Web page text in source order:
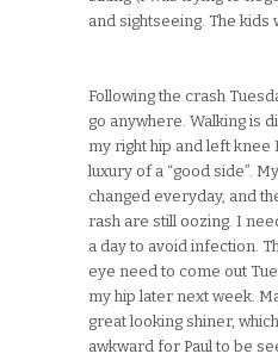
and sightseeing. The kids
Following the crash
go anywhere. Walking is
my right hip and left knee
luxury of a “good side”.
changed everyday, and
rash are still oozing. I
a day to avoid infection.
eye need to come out
my hip later next week.
great looking shiner,
awkward for Paul to be